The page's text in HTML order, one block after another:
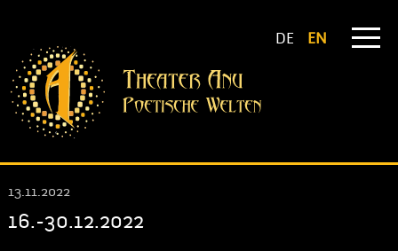
DE EN
13.11.2022
16.-30.12.2022